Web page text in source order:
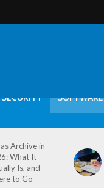
SECURITY SOFTWARE
Archive in
What It
Is, and
to Go